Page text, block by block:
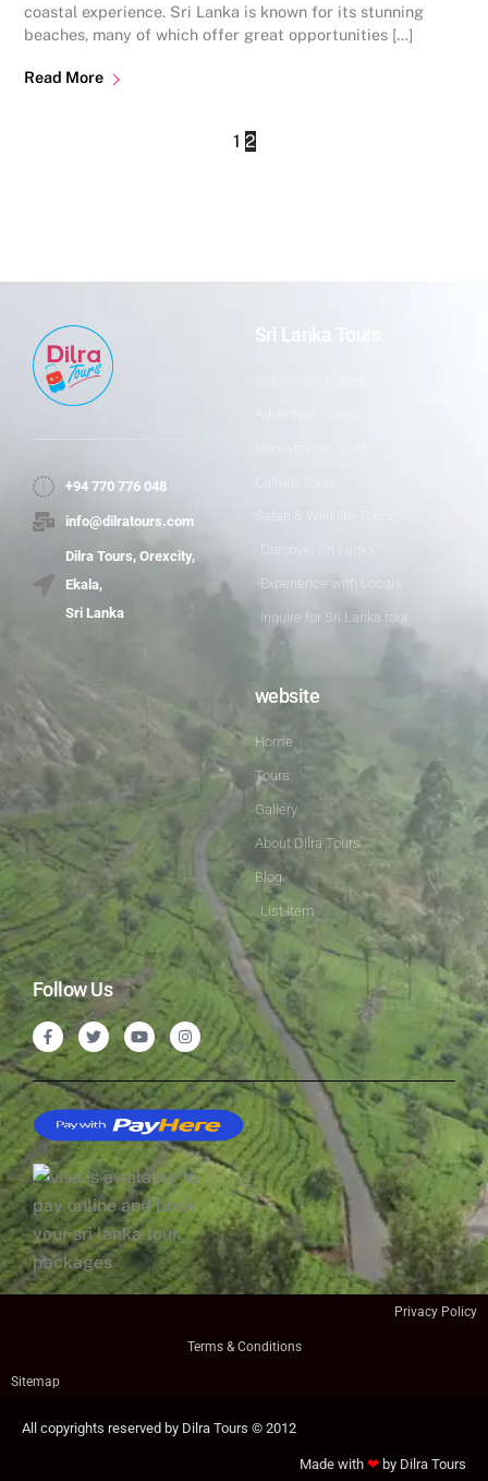
coastal experience. Sri Lanka is known for its stunning
beaches, many of which offer great opportunities […]
Read More
1 2
+94 770 776 048
info@dilratours.com
Dilra Tours, Orexcity,
Ekala,
Sri Lanka
Sri Lanka Tours
Experience with Locals
Inquire for Sri Lanka tour
website
Home
Tours
Gallery
About Dilra Tours
Blog
List Item
Follow Us
Privacy Policy
Terms & Conditions
Sitemap
All copyrights reserved by Dilra Tours © 2012
Made with ❤ by Dilra Tours